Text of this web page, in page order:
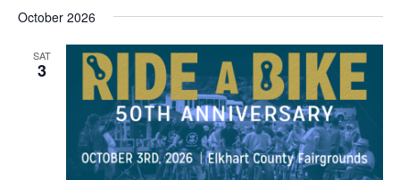
October 2026
SAT
3